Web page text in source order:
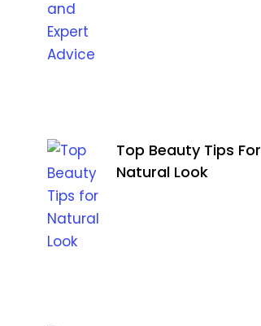
Top Beauty Tips For
Natural Look